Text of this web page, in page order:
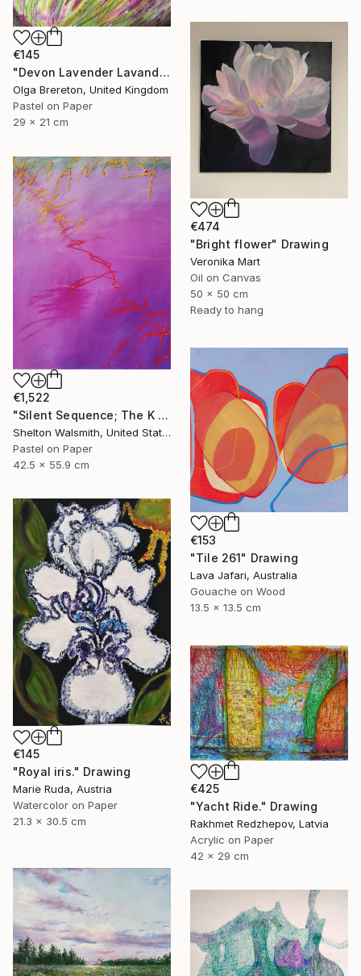
€145
"Devon Lavender Lavandula angustifolia" Drawing
Olga Brereton, United Kingdom
Pastel on Paper
29 x 21 cm
€474
"Bright flower" Drawing
Veronika Mart
Oil on Canvas
50 x 50 cm
Ready to hang
€1,522
"Silent Sequence; The K in Kneaded" Drawing
Shelton Walsmith, United States
Pastel on Paper
42.5 x 55.9 cm
€153
"Tile 261" Drawing
Lava Jafari, Australia
Gouache on Wood
13.5 x 13.5 cm
€145
"Royal iris." Drawing
Marie Ruda, Austria
Watercolor on Paper
21.3 x 30.5 cm
€425
"Yacht Ride." Drawing
Rakhmet Redzhepov, Latvia
Acrylic on Paper
42 x 29 cm